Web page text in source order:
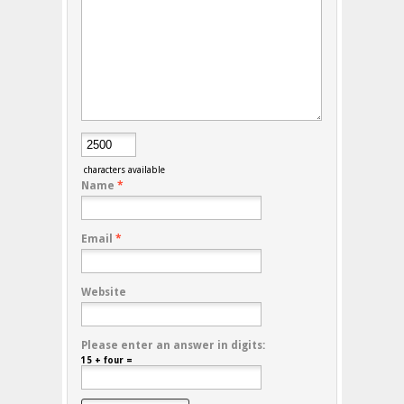
characters available
Name *
Email *
Website
Please enter an answer in digits:
15 + four =